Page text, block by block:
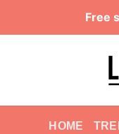
Free
HOME